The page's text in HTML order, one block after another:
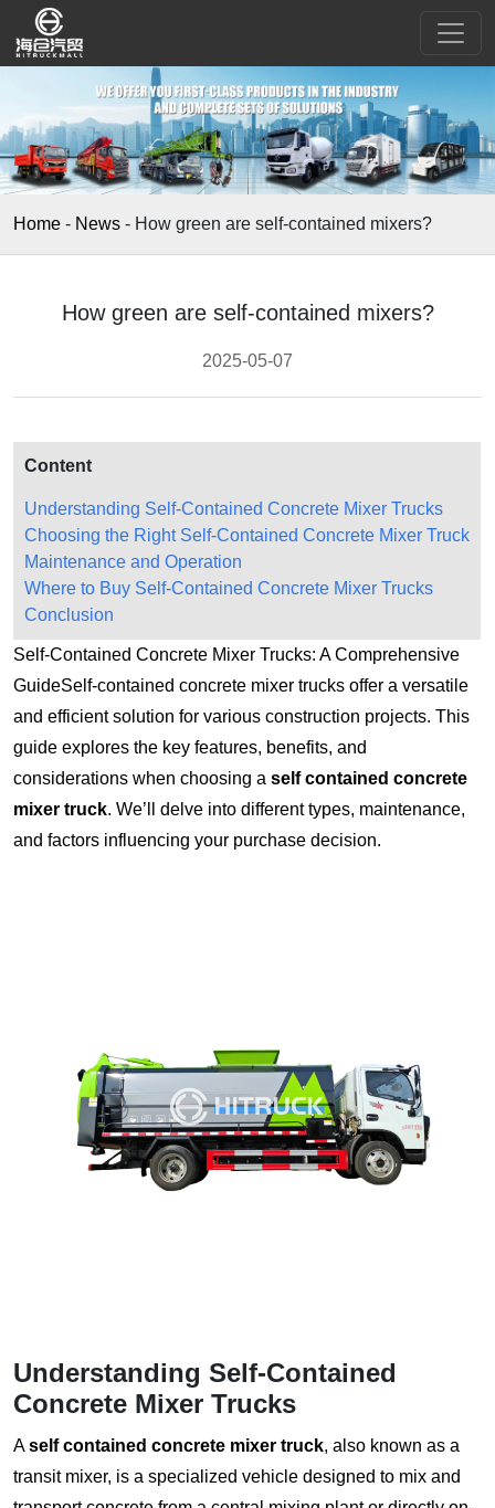
Home - News - How green are self-contained mixers?
How green are self-contained mixers?
2025-05-07
Content
Understanding Self-Contained Concrete Mixer Trucks
Choosing the Right Self-Contained Concrete Mixer Truck
Maintenance and Operation
Where to Buy Self-Contained Concrete Mixer Trucks
Conclusion
Self-Contained Concrete Mixer Trucks: A Comprehensive
GuideSelf-contained concrete mixer trucks offer a versatile
and efficient solution for various construction projects. This
guide explores the key features, benefits, and
considerations when choosing a self contained concrete
mixer truck. We’ll delve into different types, maintenance,
and factors influencing your purchase decision.
Understanding Self-Contained
Concrete Mixer Trucks
Aself contained concrete mixer truck, also known as a
transit mixer, is a specialized vehicle designed to mix and